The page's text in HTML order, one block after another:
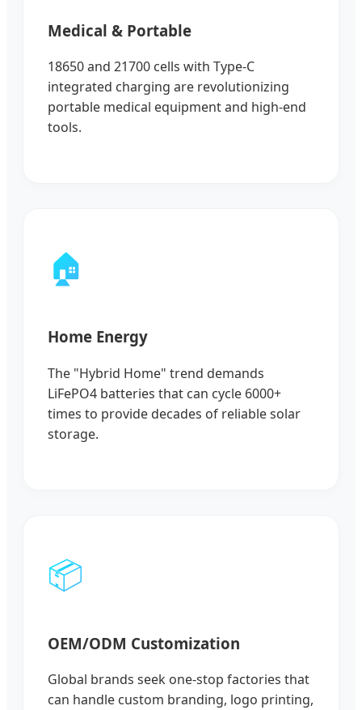
Medical & Portable
18650 and 21700 cells with Type-C
integrated charging are revolutionizing
portable medical equipment and high-end
tools.
🏠
Home Energy
The "Hybrid Home" trend demands
LiFePO4 batteries that can cycle 6000+
times to provide decades of reliable solar
storage.
📦
OEM/ODM Customization
Global brands seek one-stop factories that
can handle custom branding, logo printing,